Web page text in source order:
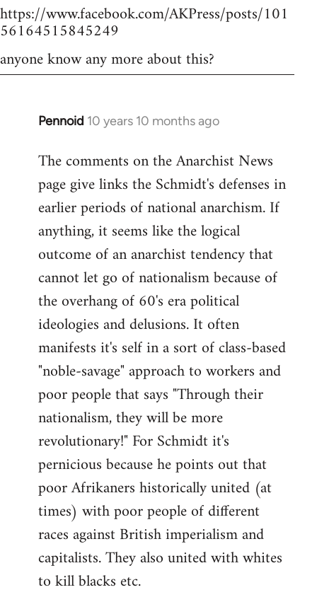
https://www.facebook.com/AKPress/posts/101
56164515845249
anyone know any more about this?
Pennoid 10 years 10 months ago
In
to
Welcome
libcom.org
The comments on the Anarchist News
page give links the Schmidt's defenses in
earlier periods of national anarchism. If
anything, it seems like the logical
outcome of an anarchist tendency that
cannot let go of nationalism because of
the overhang of 60's era political
ideologies and delusions. It often
manifests it's self in a sort of class-based
"noble-savage" approach to workers and
poor people that says "Through their
nationalism, they will be more
revolutionary!" For Schmidt it's
pernicious because he points out that
poor Afrikaners historically united (at
times) with poor people of different
races against British imperialism and
capitalists. They also united with whites
to kill blacks etc.